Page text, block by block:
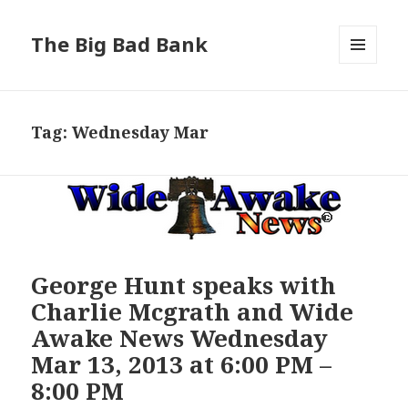
The Big Bad Bank
Tag:Wednesday Mar
George Hunt speaks with
Charlie Mcgrath and Wide
Awake News Wednesday
Mar 13, 2013 at 6:00 PM –
8:00 PM